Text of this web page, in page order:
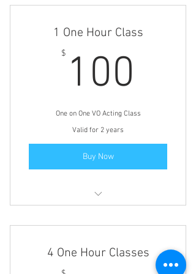
one."
1 One Hour Class
$ 100
One on One VO Acting Class
Valid for 2 years
Buy Now
4 One Hour Classes